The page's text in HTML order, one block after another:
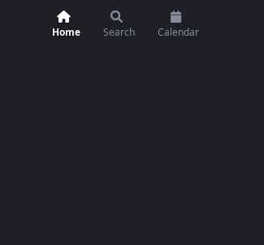
Home Search Calendar